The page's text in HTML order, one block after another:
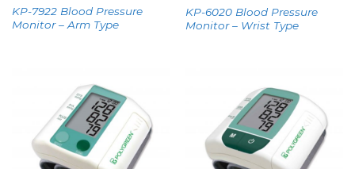
KP-7922 Blood Pressure
Monitor – Arm Type
KP-6020 Blood Pressure
Monitor – Wrist Type